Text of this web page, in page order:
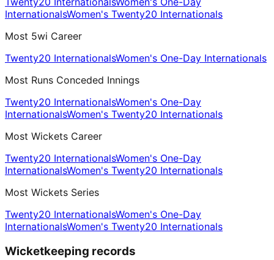
InternationalsWomen's Twenty20 Internationals
Most 5wi Career
Twenty20 InternationalsWomen's One-Day Internationals
Most Runs Conceded Innings
Twenty20 InternationalsWomen's One-Day
InternationalsWomen's Twenty20 Internationals
Most Wickets Career
Twenty20 InternationalsWomen's One-Day
InternationalsWomen's Twenty20 Internationals
Most Wickets Series
Twenty20 InternationalsWomen's One-Day
InternationalsWomen's Twenty20 Internationals
Wicketkeeping records